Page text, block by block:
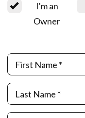
I'm an
Owner